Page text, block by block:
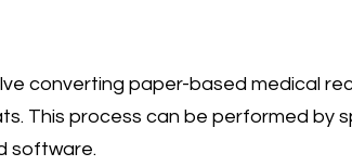
converting paper-based medical
This process can be performed by
software.